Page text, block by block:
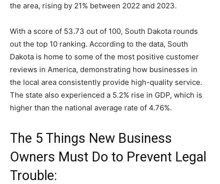
the area, rising by 21% between 2022 and 2023.
With a score of 53.73 out of 100, South Dakota rounds
out the top 10 ranking. According to the data, South
Dakota is home to some of the most positive customer
reviews in America, demonstrating how businesses in
the local area consistently provide high-quality service.
The state also experienced a 5.2% rise in GDP, which is
higher than the national average rate of 4.76%.
The 5 Things New Business
Owners Must Do to Prevent Legal
Trouble: